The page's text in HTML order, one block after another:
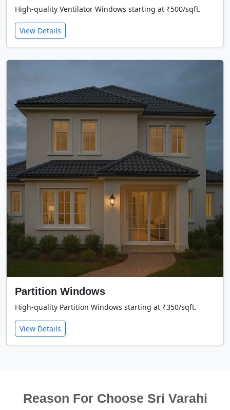
High-quality Ventilator Windows starting at ₹500/sqft.
View Details
Partition Windows
High-quality Partition Windows starting at ₹350/sqft.
View Details
Reason For Choose Sri Varahi